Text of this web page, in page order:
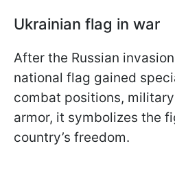
Ukrainian flag in war
After the Russian
national flag gained
combat positions,
armor, it symbolizes the
country’s freedom.